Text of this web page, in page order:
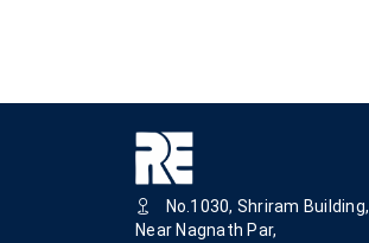
No.1030, Shriram Building,
Near Nagnath Par,